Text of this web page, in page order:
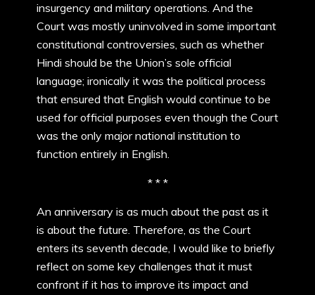
insurgency and military operations. And the
Court was mostly uninvolved in some important
constitutional controversies, such as whether
Hindi should be the Union’s sole official
language; ironically it was the political process
that ensured that English would continue to be
used for official purposes even though the Court
was the only major national institution to
function entirely in English.
* * *
An anniversary is as much about the past as it
is about the future. Therefore, as the Court
enters its seventh decade, I would like to briefly
reflect on some key challenges that it must
confront if it has to improve its impact and